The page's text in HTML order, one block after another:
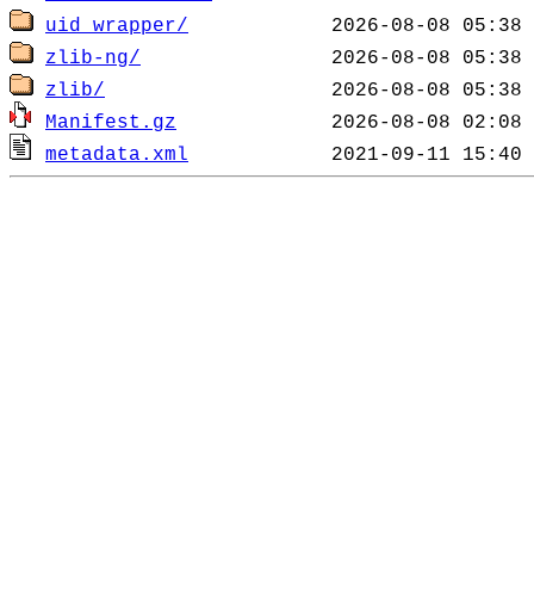
uid_wrapper/
zlib-ng/
zlib/
Manifest.gz
metadata.xml